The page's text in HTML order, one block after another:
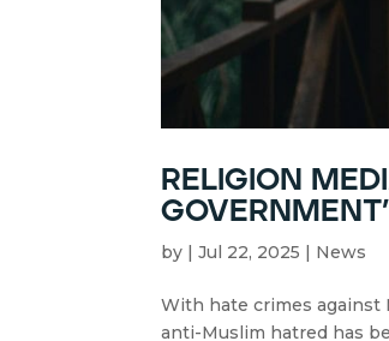
religion
by |Jul 22, 2025 | News
With hate crimes against
anti-Muslim hatred has